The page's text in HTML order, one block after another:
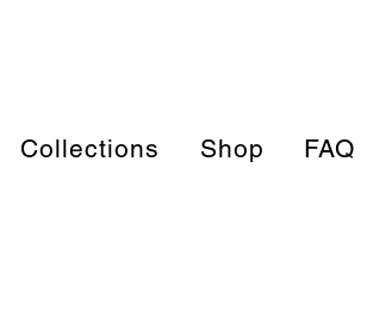
Collections Shop FAQ